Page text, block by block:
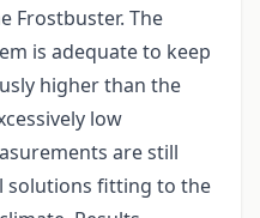
Frostbuster. The
is adequate to keep
higher than the
low
are still
solutions fitting to the